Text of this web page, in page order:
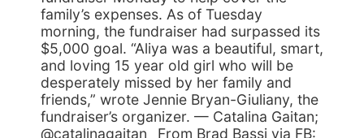
family’s expenses. As of Tuesday
morning, the fundraiser had surpassed its
$5,000 goal. “Aliya was a beautiful, smart,
and loving 15 year old girl who will be
desperately missed by her family and
friends,” wrote Jennie Bryan-Giuliany, the
fundraiser’s organizer. — Catalina Gaitan;
@catalinagaitan_ From Brad Bassi via FB: